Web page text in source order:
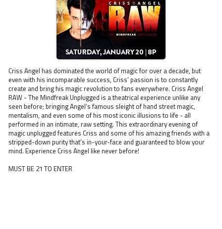
Criss Angel has dominated the world of magic for over a decade, but
even with his incomparable success, Criss’ passion is to constantly
create and bring his magic revolution to fans everywhere. Criss Angel
RAW - The Mindfreak Unplugged is a theatrical experience unlike any
seen before; bringing Angel’s famous sleight of hand street magic,
mentalism, and even some of his most iconic illusions to life - all
performed in an intimate, raw setting. This extraordinary evening of
magic unplugged features Criss and some of his amazing friends with a
stripped-down purity that’s in-your-face and guaranteed to blow your
mind. Experience Criss Angel like never before!
MUST BE 21 TO ENTER